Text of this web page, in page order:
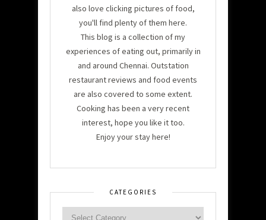
also love clicking pictures of food,
you'll find plenty of them here.
This blog is a collection of my
experiences of eating out, primarily in
and around Chennai. Outstation
restaurant reviews and food events
are also covered to some extent.
Cooking has been a very recent
interest, hope you like it too.
Enjoy your stay here!
CATEGORIES